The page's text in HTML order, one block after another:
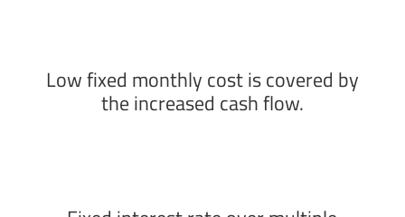
Low fixed monthly cost is covered by
the increased cash flow.